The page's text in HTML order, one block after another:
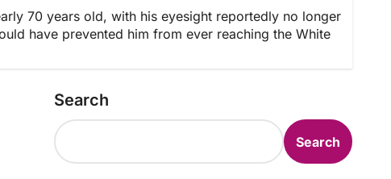
70 years old, with his eyesight reportedly no longer
have prevented him from ever reaching the White
Search
Search